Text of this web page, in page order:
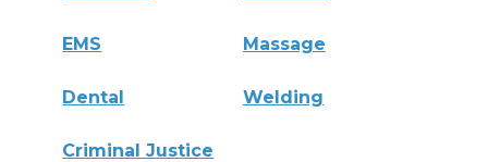
EMS Massage
Dental Welding
Criminal Justice